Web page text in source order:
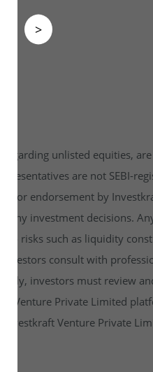
>
unlisted equities,
are not SEBI-
or endorsement by
any investment decisions.
risks such as liquidity
consult with
investors must review
Venture Private Limited
Venture Private